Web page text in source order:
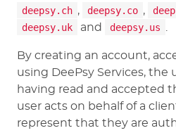
deepsy.ch , deepsy.co ,
deepsy.uk
and deepsy.us
By creating an account,
using DeePsy Services, the
having read and accepted
user acts on behalf of a
represent that they are